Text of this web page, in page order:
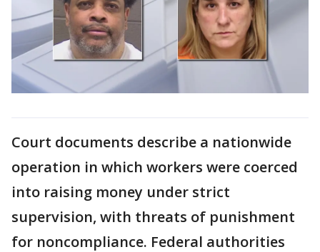
Court documents describe a nationwide
operation in which workers were coerced
into raising money under strict
supervision, with threats of punishment
for noncompliance. Federal authorities